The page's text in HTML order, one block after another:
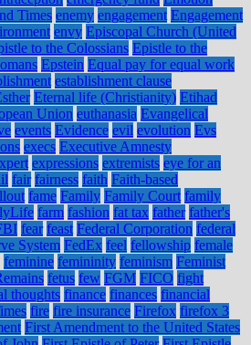
Times enemy engagement Engagement
envy Episcopal Church (United
to the Colossians Epistle to the
Epstein Equal pay for equal work
establishment clause
Eternal life (Christianity) Etihad
Union euthanasia Evangelical
events Evidence evil evolution Evs
execs Executive Amnesty
expressions extremists eye for an
fair fairness faith Faith-based
fame Family Family Court family
farm fashion fat tax father father's
fear feast Federal Corporation federal
System FedEx feel fellowship female
feminine femininity feminism Feminist
fetus few FGM FICO fight
thoughts finance finances financial
fire fire insurance Firefox firefox 3
First Amendment to the United States